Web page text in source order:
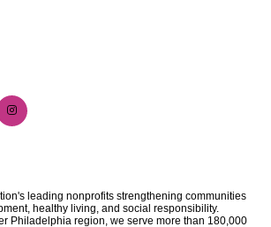
leading nonprofits strengthening communities
healthy living, and social responsibility.
Philadelphia region, we serve more than 180,000